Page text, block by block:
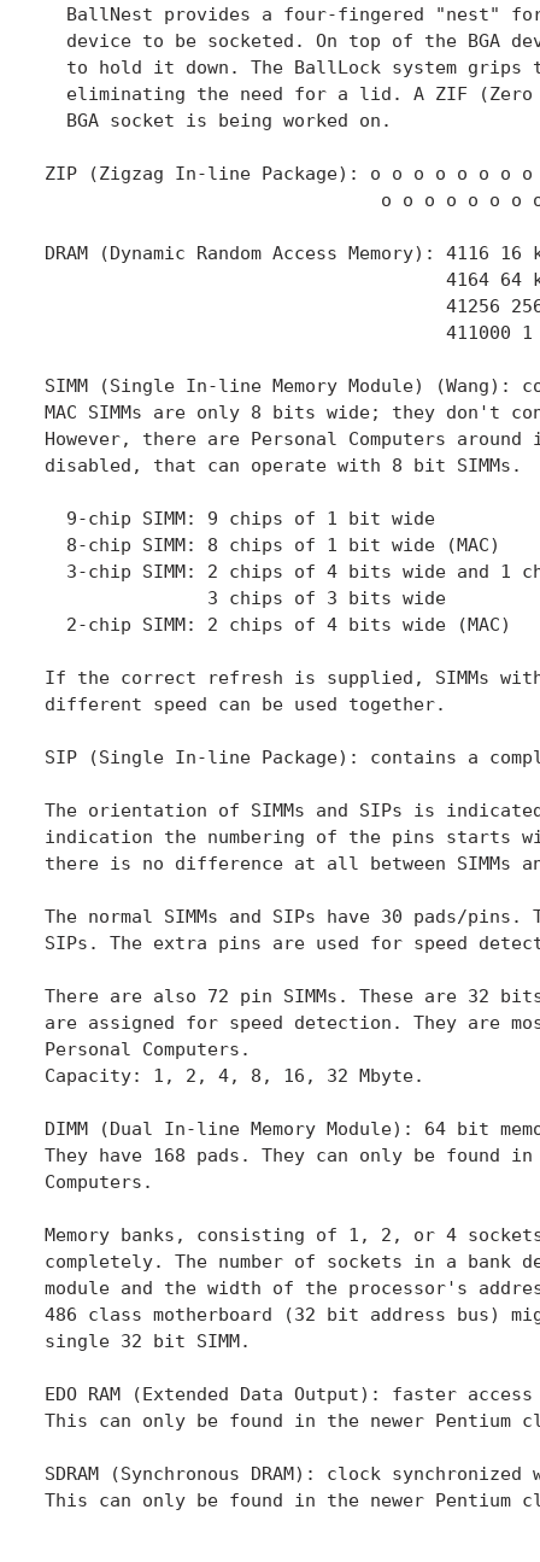
BallNest provides a four-fingered "nest"
device to be socketed. On top of the BGA
to hold it down. The BallLock system grips
eliminating the need for a lid. A ZIF
  BGA socket is being worked on.
ZIP (Zigzag In-line Package): o o o o o o o o
o o o o o o o
DRAM (Dynamic Random Access Memory): 4116
4164 64
41256
411000
SIMM (Single In-line Memory Module) (Wang):
MAC SIMMs are only 8 bits wide; they don't
However, there are Personal Computers
disabled, that can operate with 8 bit SIMMs.
  9-chip SIMM: 9 chips of 1 bit wide
  8-chip SIMM: 8 chips of 1 bit wide (MAC)
3-chip SIMM: 2 chips of 4 bits wide and 1
               3 chips of 3 bits wide
  2-chip SIMM: 2 chips of 4 bits wide (MAC)
If the correct refresh is supplied, SIMMs
different speed can be used together.
SIP (Single In-line Package): contains a
The orientation of SIMMs and SIPs is
indication the numbering of the pins starts
there is no difference at all between SIMMs
The normal SIMMs and SIPs have 30 pads/
SIPs. The extra pins are used for speed
There are also 72 pin SIMMs. These are 32
are assigned for speed detection. They are
Personal Computers.
Capacity: 1, 2, 4, 8, 16, 32 Mbyte.
DIMM (Dual In-line Memory Module): 64 bit
They have 168 pads. They can only be found
Computers.
Memory banks, consisting of 1, 2, or 4
completely. The number of sockets in a bank
module and the width of the processor's
486 class motherboard (32 bit address bus)
single 32 bit SIMM.
EDO RAM (Extended Data Output): faster access
This can only be found in the newer Pentium
SDRAM (Synchronous DRAM): clock
This can only be found in the newer Pentium